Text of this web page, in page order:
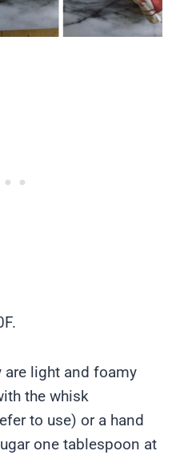
are light and foamy
the whisk
to use) or a hand
one tablespoon at